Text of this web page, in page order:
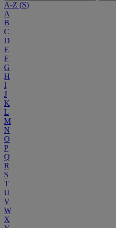
A-Z (S)
A
B
C
D
E
F
G
H
I
J
K
L
M
N
O
P
Q
R
S
T
U
V
W
X